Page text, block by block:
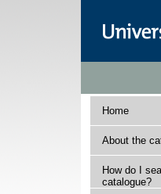
Home
About the
How do I
catalogue?